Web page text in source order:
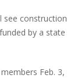
see construction
by a state
Feb. 3,